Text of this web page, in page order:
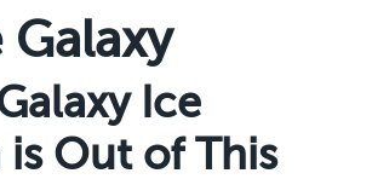
Ice
is Out of This